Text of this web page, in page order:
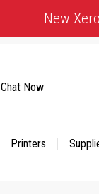
New
Printers
Chat Now